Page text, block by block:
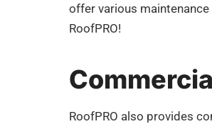
offer various
RoofPRO!
RoofPRO also provides